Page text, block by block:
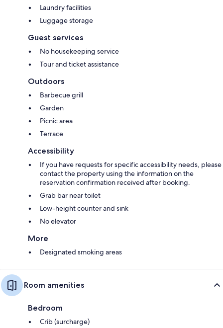
Laundry facilities
Luggage storage
Guest services
No housekeeping service
Tour and ticket assistance
Outdoors
Barbecue grill
Garden
Picnic area
Terrace
Accessibility
If you have requests for specific accessibility needs, please
contact the property using the information on the
reservation confirmation received after booking.
Grab bar near toilet
Low-height counter and sink
No elevator
More
Designated smoking areas
Room amenities
Bedroom
Crib (surcharge)